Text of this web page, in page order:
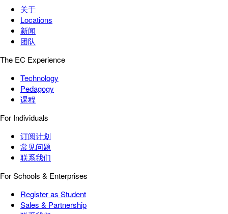
关于
Locations
新闻
团队
The EC Experience
Technology
Pedagogy
课程
For Individuals
订阅计划
常见问题
联系我们
For Schools & Enterprises
Register as Student
Sales & Partnership